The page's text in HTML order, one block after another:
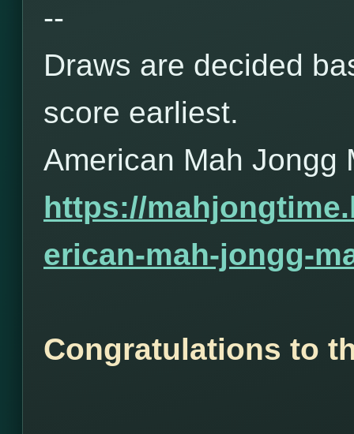
--
Draws are decided
score earliest.
American Mah Jongg
https://
erican-mah-jongg-
Congratulations to